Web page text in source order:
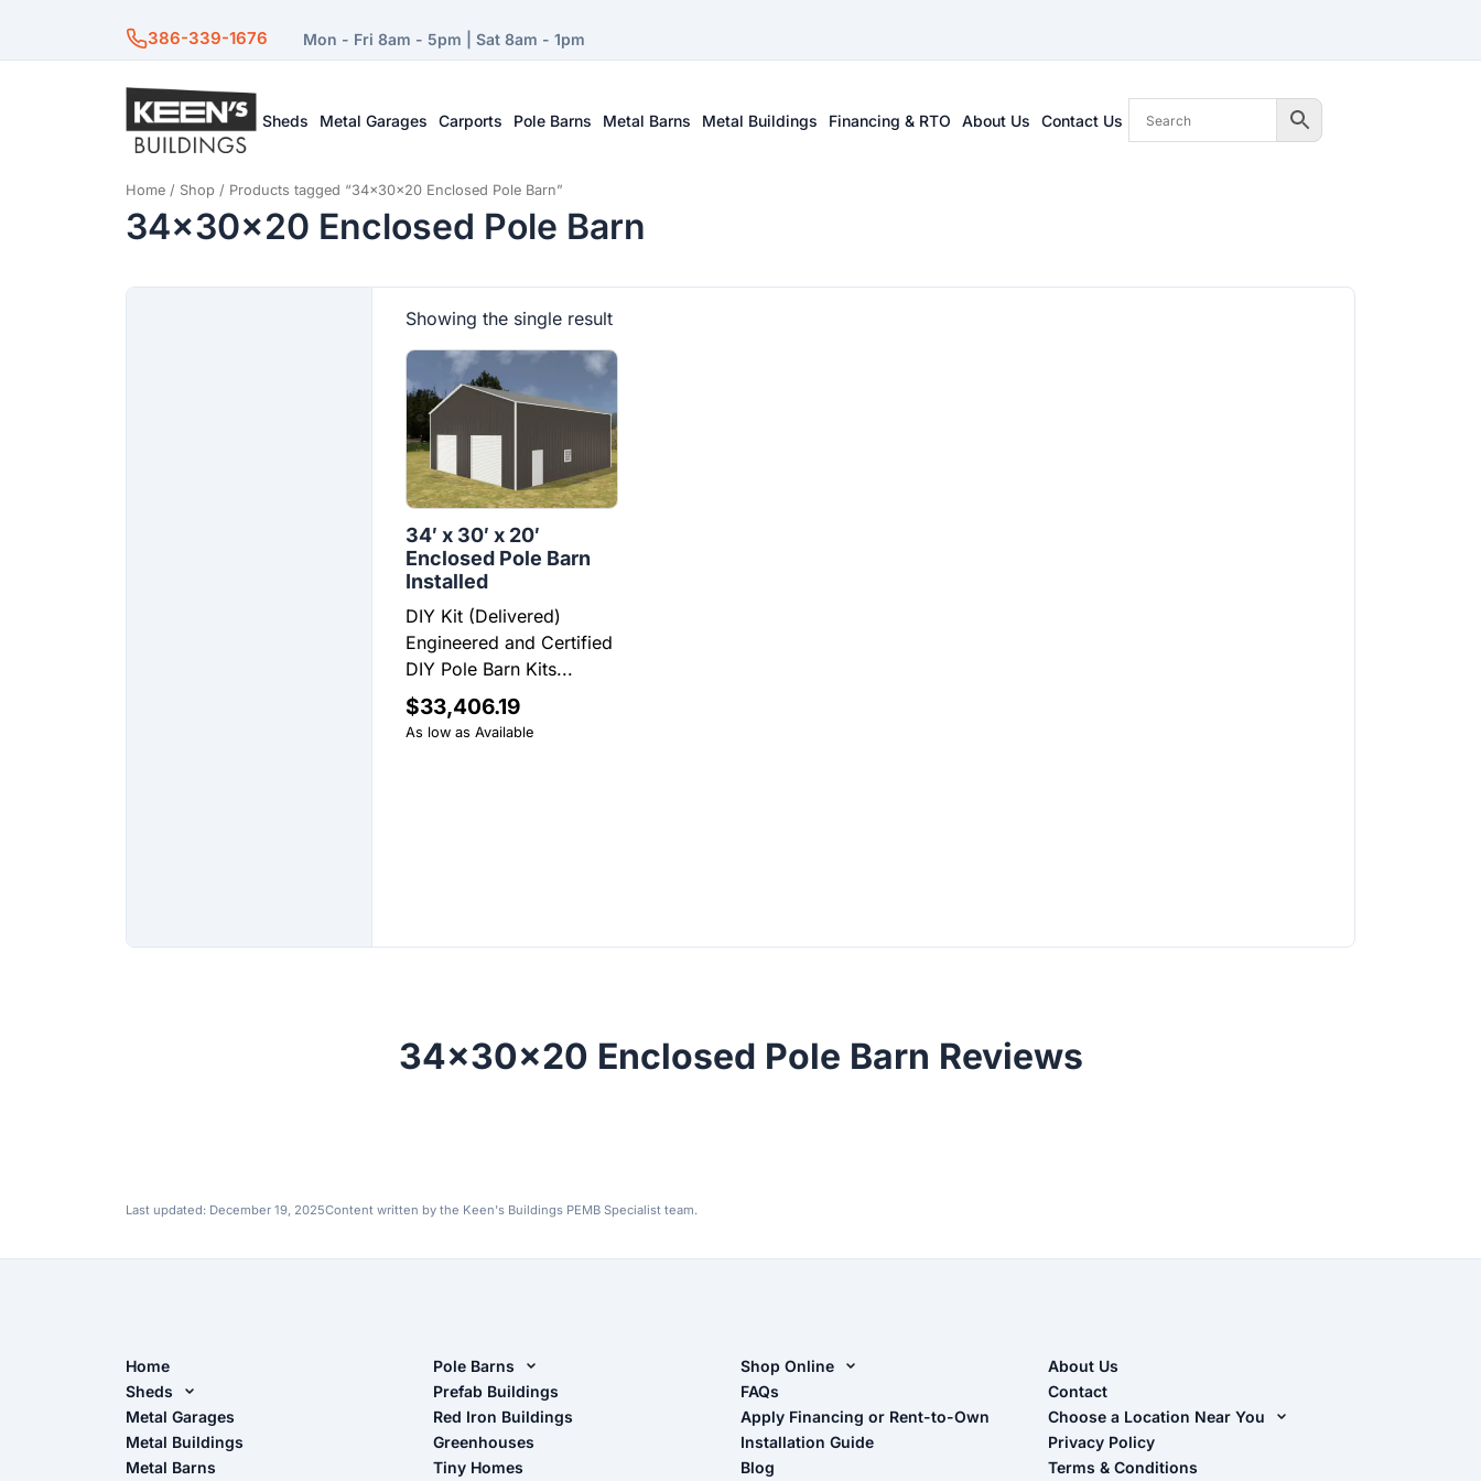
386-339-1676 Mon - Fri 8am - 5pm | Sat 8am - 1pm
Sheds Metal Garages Carports Pole Barns Metal Barns Metal Buildings Financing & RTO About Us Contact Us
Home / Shop / Products tagged “34x30x20 Enclosed Pole Barn”
34x30x20 Enclosed Pole Barn
Showing the single result
34′ x 30′ x 20′
Enclosed Pole Barn
Installed
DIY Kit (Delivered)
Engineered and Certified
DIY Pole Barn Kits...
$33,406.19
As low as Available
34x30x20 Enclosed Pole Barn Reviews
Last updated: December 19, 2025Content written by the Keen's Buildings PEMB Specialist team.
Home
Sheds
Metal Sheds
Wood Sheds
Storage Sheds Florida
Metal Garages
Metal Buildings
Metal Barns
Pole Barns
Pole Barn Design Tool
The Ultimate Pole Barn Guide
Prefab Buildings
Red Iron Buildings
Greenhouses
Tiny Homes
Shop Online
Shop Sheds
Shop Carports
Shop Garages
FAQs
Apply Financing or Rent-to-Own
Installation Guide
Blog
About Us
Contact
Choose a Location Near You
Live Oak, FL (Corporate)
Live Oak, FL (Super Center)
Privacy Policy
Terms & Conditions